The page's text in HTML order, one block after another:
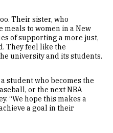
Their sister, who
meals to women in a New
of supporting a more just,
They feel like the
university and its students.
student who becomes the
or the next NBA
“We hope this makes a
a goal in their